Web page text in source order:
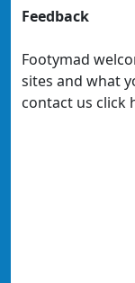
Feedback
Footymad
sites and what
contact us click